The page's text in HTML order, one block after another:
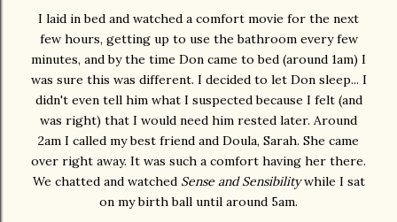
I laid in bed and watched a comfort movie for the next
few hours, getting up to use the bathroom every few
minutes, and by the time Don came to bed (around 1am) I
was sure this was different. I decided to let Don sleep... I
didn't even tell him what I suspected because I felt (and
was right) that I would need him rested later. Around
2am I called my best friend and Doula, Sarah. She came
over right away. It was such a comfort having her there.
We chatted and watched Sense and Sensibilitywhile I sat
on my birth ball until around 5am.